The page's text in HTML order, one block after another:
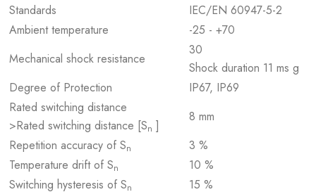
Standards
IEC/EN 60947-5-2
Ambient temperature
-25 - +70
Mechanical shock resistance
30
Shock duration 11 ms g
Degree of Protection
IP67, IP69
Rated switching distance
>Rated switching distance [Sn ]
8 mm
Repetition accuracy of Sn
3 %
Temperature drift of Sn
10 %
Switching hysteresis of Sn
15 %